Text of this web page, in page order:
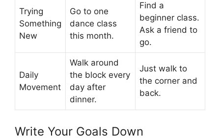
Trying
Something
New
Go to one
dance class
this month.
Find a
beginner class.
Ask a friend to
go.
Daily
Movement
Walk around
the block every
day after
dinner.
Just walk to
the corner and
back.
Write Your Goals Down